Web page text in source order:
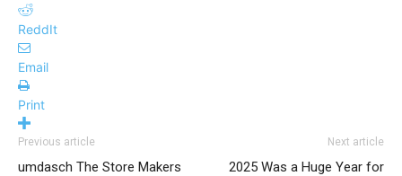
ReddIt
Email
Print
Previous article
umdasch The Store Makers
Next article
2025 Was a Huge Year for